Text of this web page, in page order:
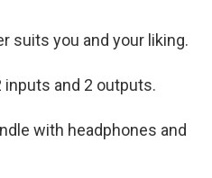
suits you and your liking.
and 2 outputs.
with headphones and